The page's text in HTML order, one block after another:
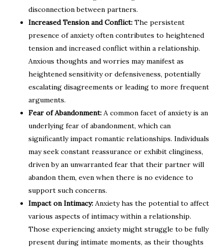
disconnection between partners.
Increased Tension and Conflict:The persistent
presence of anxiety often contributes to heightened
tension and increased conflict within a relationship.
Anxious thoughts and worries may manifest as
heightened sensitivity or defensiveness, potentially
escalating disagreements or leading to more frequent
arguments.
Fear of Abandonment:A common facet of anxiety is an
underlying fear of abandonment, which can
significantly impact romantic relationships. Individuals
may seek constant reassurance or exhibit clinginess,
driven by an unwarranted fear that their partner will
abandon them, even when there is no evidence to
support such concerns.
Impact on Intimacy:Anxiety has the potential to affect
various aspects of intimacy within a relationship.
Those experiencing anxiety might struggle to be fully
present during intimate moments, as their thoughts